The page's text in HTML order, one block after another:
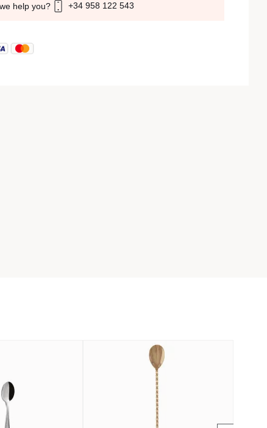
help you? +34 958 122 543